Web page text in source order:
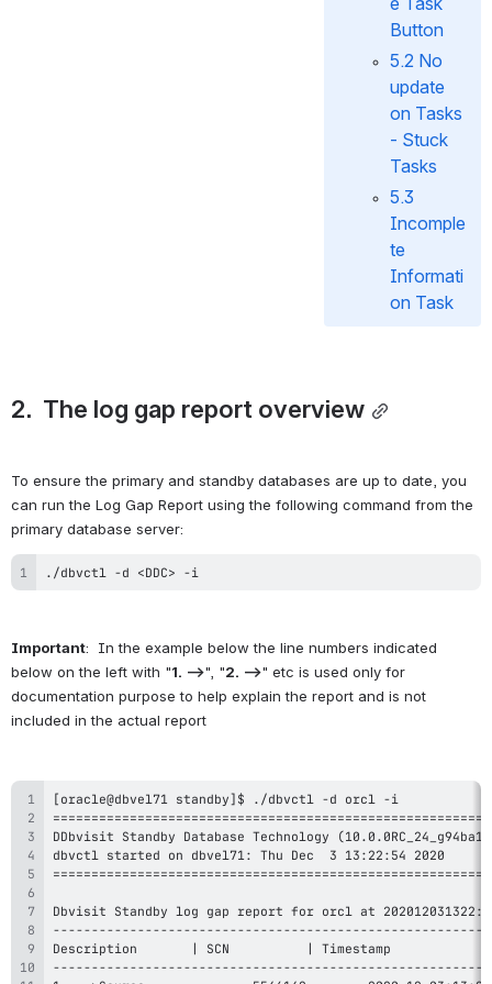
Button
5.2 No
update
on Tasks
- Stuck
Tasks
5.3
Incomple
te
Informati
on Task
2.  The log gap report overview
To ensure the primary and standby databases are up to date, you
can run the Log Gap Report using the following command from the
primary database server:
./dbvctl -d <DDC> -i
Important:  In the example below the line numbers indicated
below on the left with "1. -->", "2. -->" etc is used only for
documentation purpose to help explain the report and is not
included in the actual report